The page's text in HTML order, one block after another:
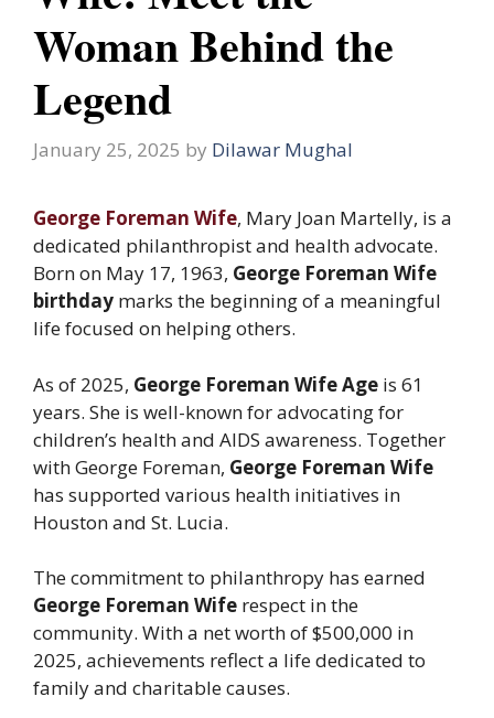
Woman Behind the
Legend
January 25, 2025 by Dilawar Mughal
George Foreman Wife, Mary Joan Martelly, is a
dedicated philanthropist and health advocate.
Born on May 17, 1963, George Foreman Wife
birthday marks the beginning of a meaningful
life focused on helping others.
As of 2025, George Foreman Wife Age is 61
years. She is well-known for advocating for
children’s health and AIDS awareness. Together
with George Foreman, George Foreman Wife
has supported various health initiatives in
Houston and St. Lucia.
The commitment to philanthropy has earned
George Foreman Wife respect in the
community. With a net worth of $500,000 in
2025, achievements reflect a life dedicated to
family and charitable causes.